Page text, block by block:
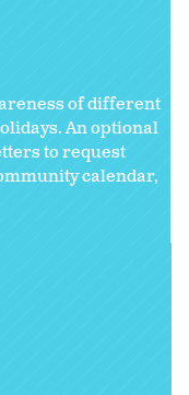
of different
An optional
to request
calendar,